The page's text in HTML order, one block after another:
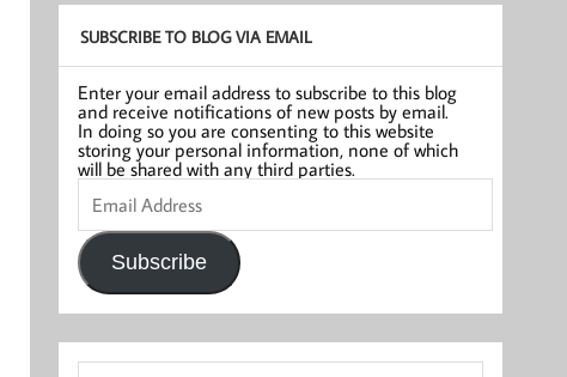
SUBSCRIBE TO BLOG VIA EMAIL
Enter your email address to subscribe to this blog
and receive notifications of new posts by email.
In doing so you are consenting to this website
storing your personal information, none of which
will be shared with any third parties.
Email
Address
Subscribe